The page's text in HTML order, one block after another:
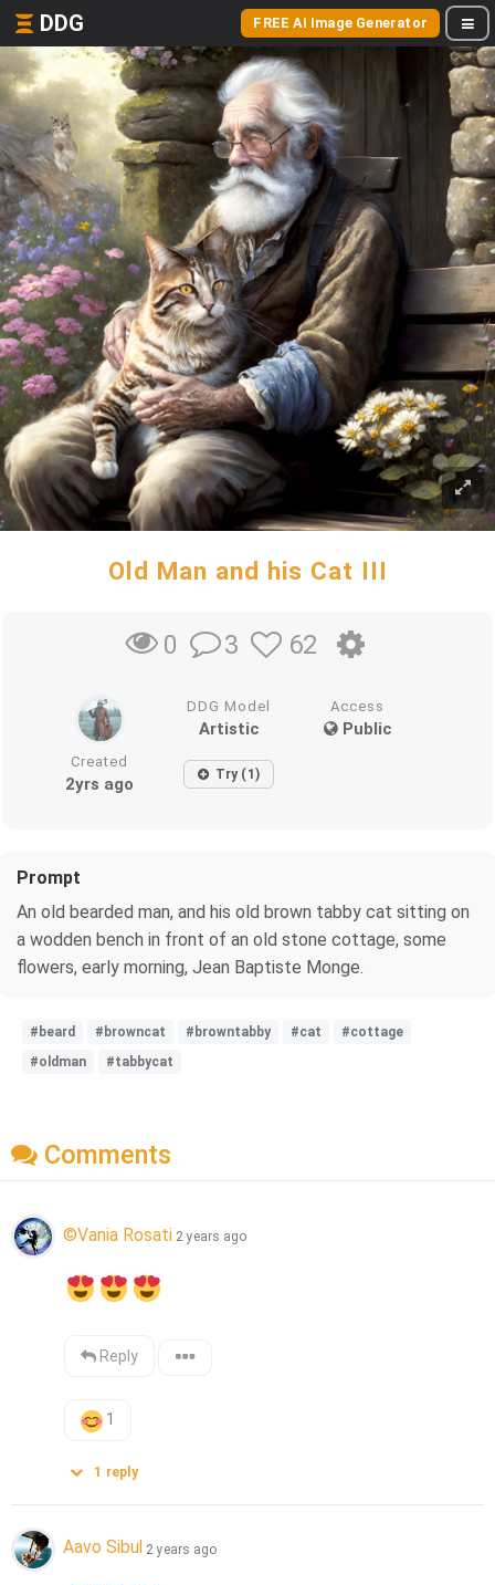
DDG FREE AI Image Generator
Old Man and his Cat III
0 3 62
DDG Model
Artistic
Access
Public
Created
2yrs ago Try (1)
Prompt
An old bearded man, and his old brown tabby cat sitting on
a wodden bench in front of an old stone cottage, some
flowers, early morning, Jean Baptiste Monge.
#beard #browncat #browntabby #cat
#cottage
#oldman
#tabbycat
Comments
©Vania Rosati 2 years ago
Reply
1
1 reply
Aavo Sibul 2 years ago